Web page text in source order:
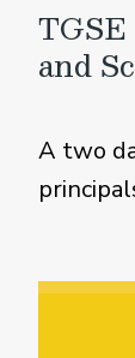
and
A two